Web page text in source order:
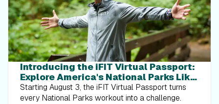
Introducing the iFIT Virtual Passport:
Explore America's National Parks Like
Never Before
Starting August 3, the iFIT Virtual Passport turns
every National Parks workout into a challenge.